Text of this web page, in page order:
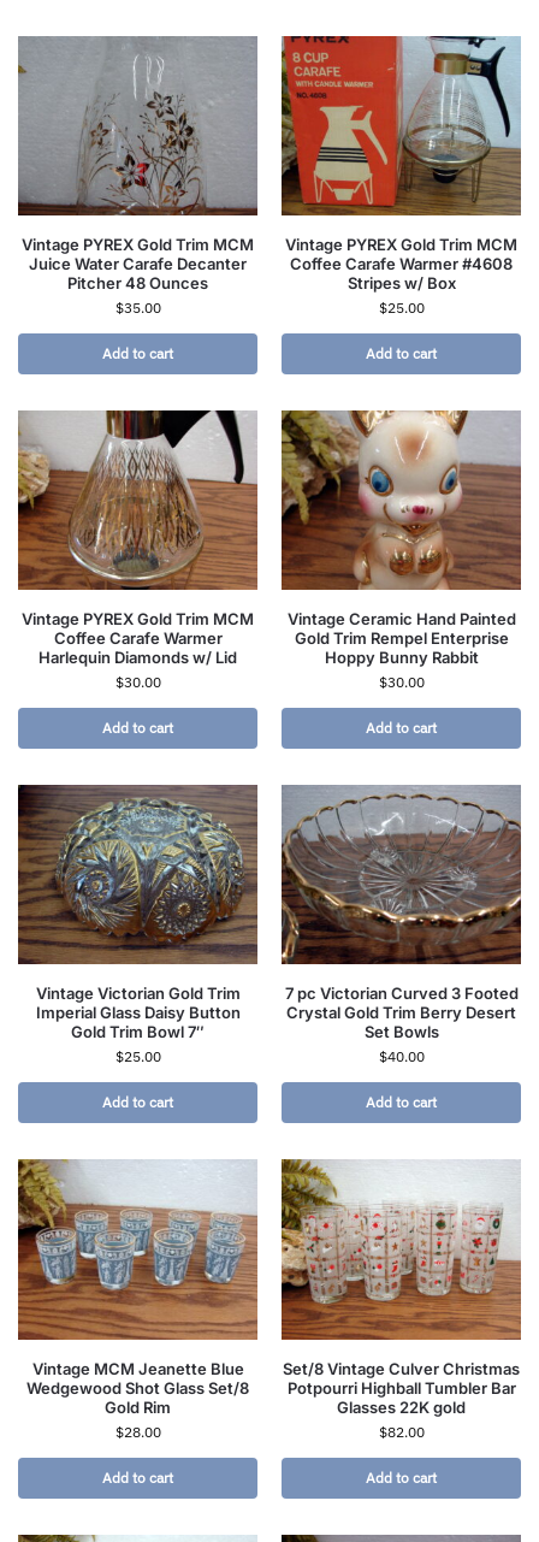
Vintage PYREX Gold Trim MCM
Juice Water Carafe Decanter
Pitcher 48 Ounces
$35.00
Add to cart
Vintage PYREX Gold Trim MCM
Coffee Carafe Warmer #4608
Stripes w/ Box
$25.00
Add to cart
Vintage PYREX Gold Trim MCM
Coffee Carafe Warmer
Harlequin Diamonds w/ Lid
$30.00
Add to cart
Vintage Ceramic Hand Painted
Gold Trim Rempel Enterprise
Hoppy Bunny Rabbit
$30.00
Add to cart
Vintage Victorian Gold Trim
Imperial Glass Daisy Button
Gold Trim Bowl 7″
$25.00
Add to cart
7 pc Victorian Curved 3 Footed
Crystal Gold Trim Berry Desert
Set Bowls
$40.00
Add to cart
Vintage MCM Jeanette Blue
Wedgewood Shot Glass Set/8
Gold Rim
$28.00
Add to cart
Set/8 Vintage Culver Christmas
Potpourri Highball Tumbler Bar
Glasses 22K gold
$82.00
Add to cart